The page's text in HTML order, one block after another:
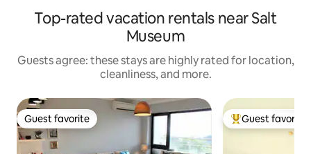
Top-rated vacation rentals near Salt
Museum
Guests agree: these stays are highly rated for location,
cleanliness, and more.
Guest favorite
Guest favorite Top guest
Guest favorite